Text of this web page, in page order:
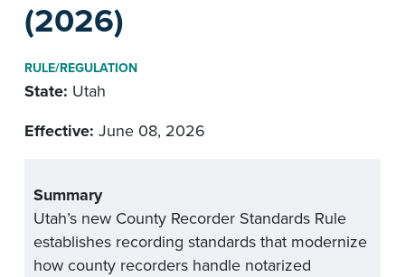
(2026)
RULE/REGULATION
State: Utah
Effective: June 08, 2026
Summary
Utah’s new County Recorder Standards Rule
establishes recording standards that modernize
how county recorders handle notarized